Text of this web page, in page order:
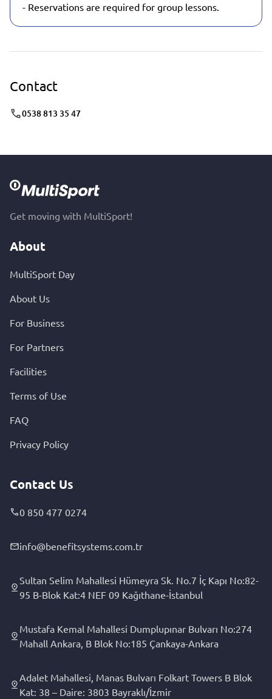
- Reservations are required for group lessons.
Contact
0538 813 35 47
Get moving with MultiSport!
About
MultiSport Day
About Us
For Business
For Partners
Facilities
Terms of Use
FAQ
Privacy Policy
Contact Us
0 850 477 0274
info@benefitsystems.com.tr
Sultan Selim Mahallesi Hümeyra Sk. No.7 İç Kapı No:82-
95 B-Blok Kat:4 NEF 09 Kağıthane-İstanbul
Mustafa Kemal Mahallesi Dumplupınar Bulvarı No:274
Mahall Ankara, B Blok No:185 Çankaya-Ankara
Adalet Mahallesi, Manas Bulvarı Folkart Towers B Blok
Kat: 38 – Daire: 3803 Bayraklı/İzmir